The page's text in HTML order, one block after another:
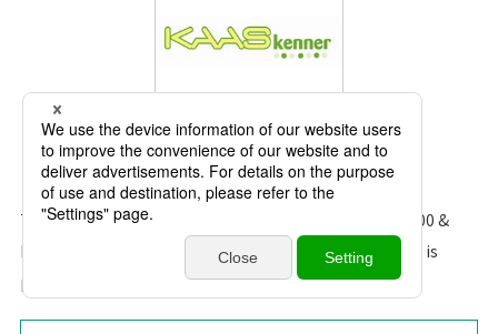
Kaaskenner
The founder was happy when we introduce the SM-6000 &
ESL to them. He mentions “It’s the technology that is
professional and modern that goes with the time”.